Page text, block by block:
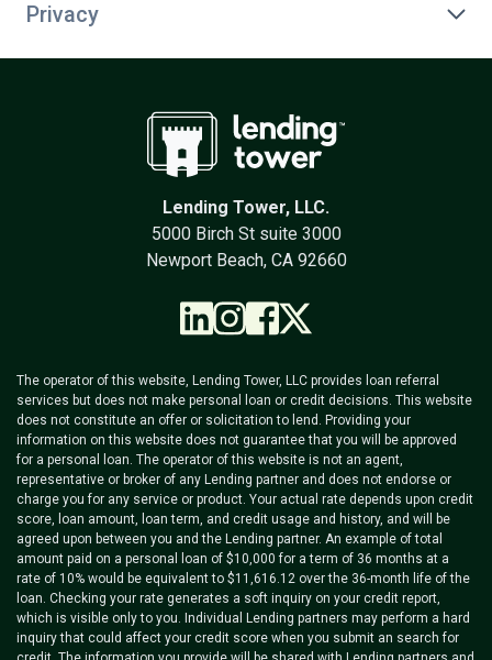
Privacy
Lending Tower, LLC.
5000 Birch St suite 3000
Newport Beach, CA 92660
The operator of this website, Lending Tower, LLC provides loan referral
services but does not make personal loan or credit decisions. This website
does not constitute an offer or solicitation to lend. Providing your
information on this website does not guarantee that you will be approved
for a personal loan. The operator of this website is not an agent,
representative or broker of any Lending partner and does not endorse or
charge you for any service or product. Your actual rate depends upon credit
score, loan amount, loan term, and credit usage and history, and will be
agreed upon between you and the Lending partner. An example of total
amount paid on a personal loan of $10,000 for a term of 36 months at a
rate of 10% would be equivalent to $11,616.12 over the 36-month life of the
loan. Checking your rate generates a soft inquiry on your credit report,
which is visible only to you. Individual Lending partners may perform a hard
inquiry that could affect your credit score when you submit an search for